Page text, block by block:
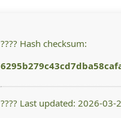
???? Hash checksum:
???? Last updated: 2026-03-